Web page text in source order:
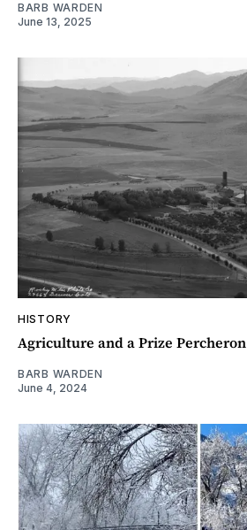
BARB WARDEN
June 13, 2025
HISTORY
Agriculture and a Prize Percheron
BARB WARDEN
June 4, 2024